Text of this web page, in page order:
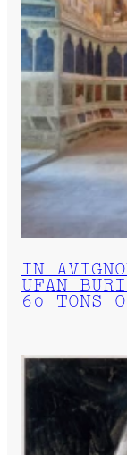
IN
UFAN
60 TONS